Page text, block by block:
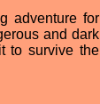
adventure for
and dark
to survive the